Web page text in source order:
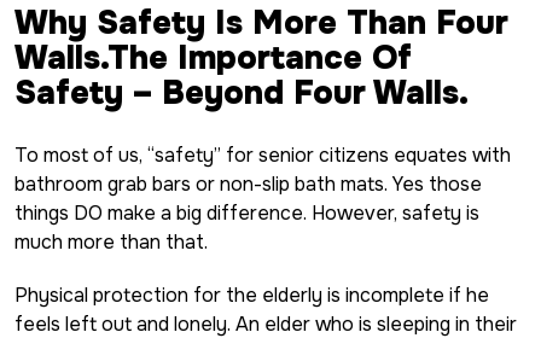
Why Safety Is More Than Four
Walls.The Importance Of
Safety – Beyond Four Walls.
To most of us, “safety” for senior citizens equates with
bathroom grab bars or non-slip bath mats. Yes those
things DO make a big difference. However, safety is
much more than that.
Physical protection for the elderly is incomplete if he
feels left out and lonely. An elder who is sleeping in their